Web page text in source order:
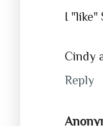
I "like"
Cindy
Reply